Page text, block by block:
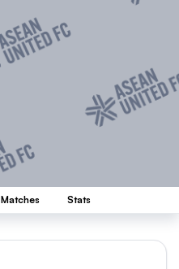
Matches Stats